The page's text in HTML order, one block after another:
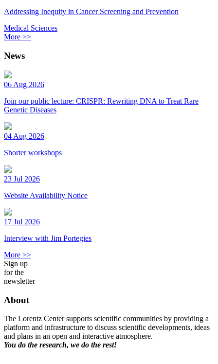
Addressing Inequity in Cancer Screening and Prevention
Medical Sciences
More >>
News
06 Aug 2026
Join our public lecture: CRISPR: Rewriting DNA to Treat Rare
Genetic Diseases
04 Aug 2026
Shorter workshops
23 Jul 2026
Website Availability Notice
17 Jul 2026
Interview with Jim Portegies
More >>
Sign up
for the
newsletter
About
The Lorentz Center supports scientific communities by providing a
platform and infrastructure to discuss scientific developments, ideas
and plans in an open and interactive atmosphere.
You do the research, we do the rest!